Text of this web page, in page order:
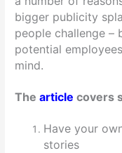
bigger publicity
people challenge –
potential
mind.
Thearticle covers
Have your
stories